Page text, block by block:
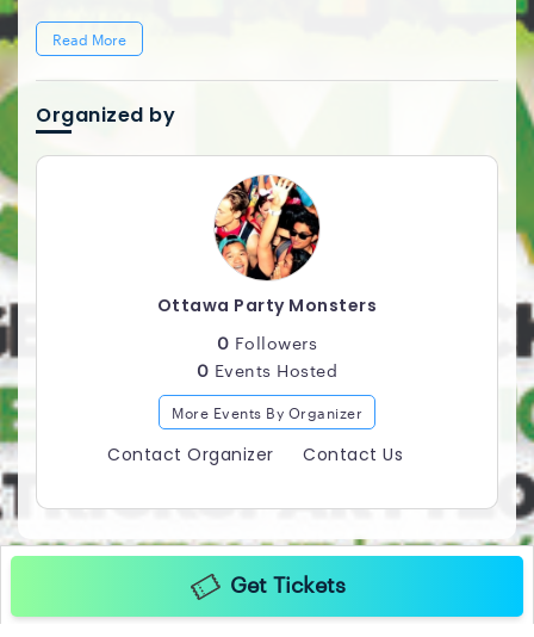
EVERYONE IS WELCOMED ! â— LIMITED $15.00
TICKETS ARE AVAILABLE @:
www.OttawaStPatricksParty2020.eventbrite.ca CLUB
ANTHEMS / TOP 40 / HIP HOP / HOUSE / MASHUPS
Professional Photographer / Videographer in
Attendance *** PURCHASE ADVANCE TICKETS FOR
GUARANTEED ENTRY ! *** 158 1/2 RIDEAU STREET
Read More
Organized by
Ottawa Party Monsters
0 Followers
0 Events Hosted
More Events By Organizer
Contact Organizer Contact Us
Get Tickets